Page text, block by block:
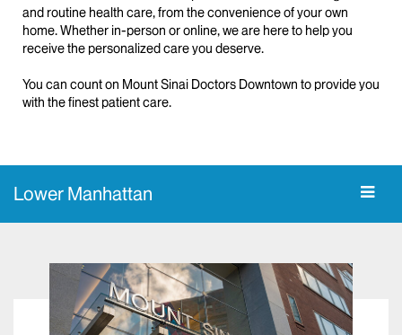
and routine health care, from the convenience of your own
home. Whether in-person or online, we are here to help you
receive the personalized care you deserve.
You can count on Mount Sinai Doctors Downtown to provide you
with the finest patient care.
Lower Manhattan